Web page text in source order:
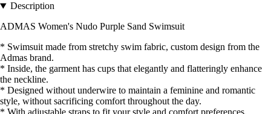
Description
ADMAS Women's Nudo Purple Sand Swimsuit
* Swimsuit made from stretchy swim fabric, custom design from the
Admas brand.
* Inside, the garment has cups that elegantly and flatteringly enhance
the neckline.
* Designed without underwire to maintain a feminine and romantic
style, without sacrificing comfort throughout the day.